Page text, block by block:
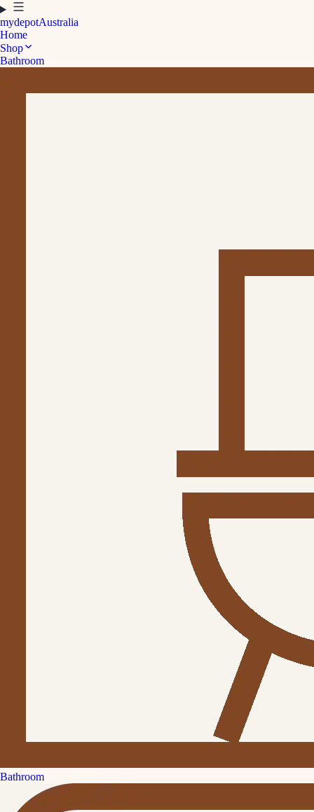
mydepotAustralia
Home
Shop
Bathroom
Bathroom